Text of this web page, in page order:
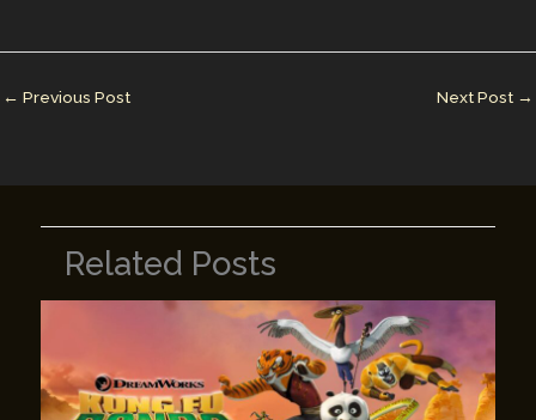
dI st r
Li
← Previous Post Next Post →
Related Posts